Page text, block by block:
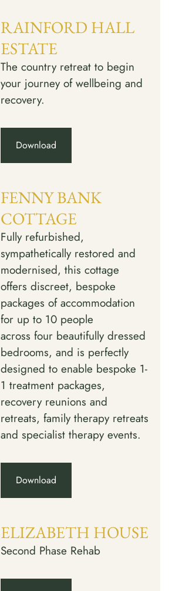
RAINFORD HALL
ESTATE
The country retreat to begin
your journey of wellbeing and
recovery.
Download
FENNY BANK
COTTAGE
Fully refurbished,
sympathetically restored and
modernised, this cottage
offers discreet, bespoke
packages of accommodation
for up to 10 people
across four beautifully dressed
bedrooms, and is perfectly
designed to enable bespoke 1-
1 treatment packages,
recovery reunions and
retreats, family therapy retreats
and specialist therapy events.
Download
ELIZABETH HOUSE
Second Phase Rehab